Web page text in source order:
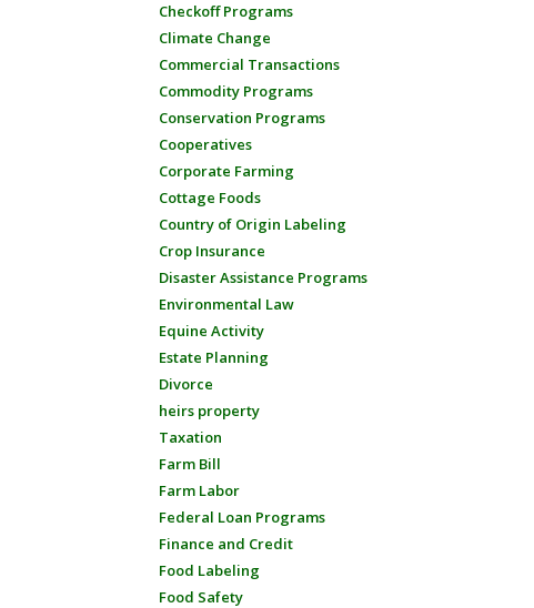
Checkoff Programs
Climate Change
Commercial Transactions
Commodity Programs
Conservation Programs
Cooperatives
Corporate Farming
Cottage Foods
Country of Origin Labeling
Crop Insurance
Disaster Assistance Programs
Environmental Law
Equine Activity
Estate Planning
Divorce
heirs property
Taxation
Farm Bill
Farm Labor
Federal Loan Programs
Finance and Credit
Food Labeling
Food Safety